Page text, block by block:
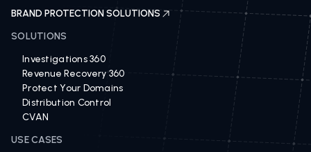
BRAND PROTECTION SOLUTIONS
SOLUTIONS
Investigations 360
Revenue Recovery 360
Protect Your Domains
Distribution Control
CVAN
USE CASES